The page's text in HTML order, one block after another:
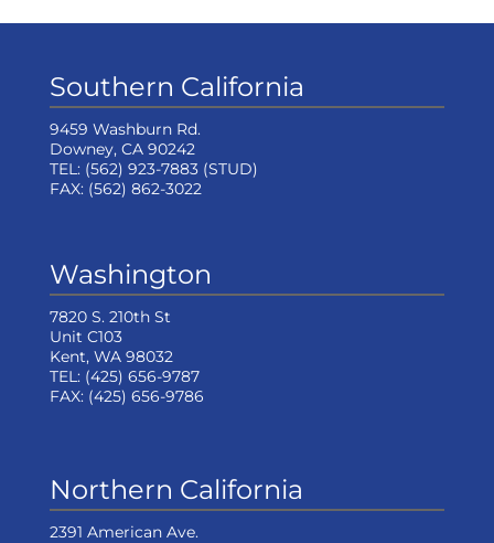
Southern California
9459 Washburn Rd.
Downey, CA 90242
TEL: (562) 923-7883(STUD)
FAX: (562) 862-3022
Washington
7820 S. 210th St
Unit C103
Kent, WA 98032
TEL: (425) 656-9787
FAX: (425) 656-9786
Northern California
2391 American Ave.